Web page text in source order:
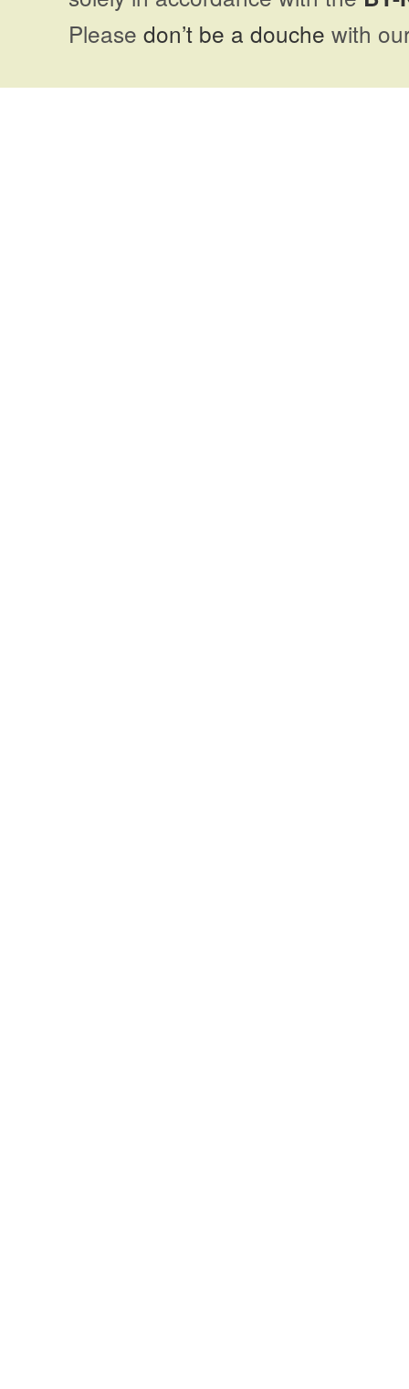
Please don’t be a douche with